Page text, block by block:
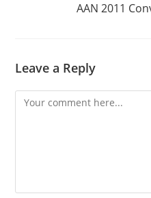
AAN 2011
Leave a Reply